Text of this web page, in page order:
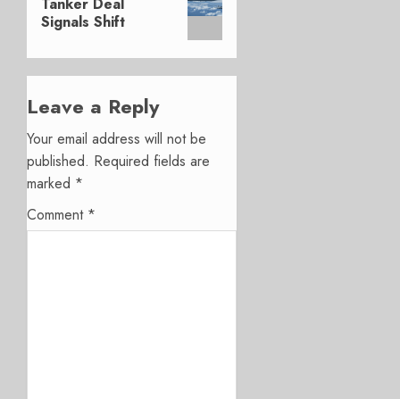
Signals Shift
Leave a Reply
Your email address will not be
published. Required fields are
marked *
Comment *